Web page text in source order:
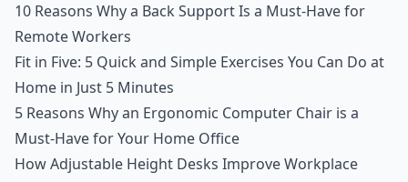
10 Reasons Why a Back Support Is a Must-Have for
Remote Workers
Fit in Five: 5 Quick and Simple Exercises You Can Do at
Home in Just 5 Minutes
5 Reasons Why an Ergonomic Computer Chair is a
Must-Have for Your Home Office
How Adjustable Height Desks Improve Workplace